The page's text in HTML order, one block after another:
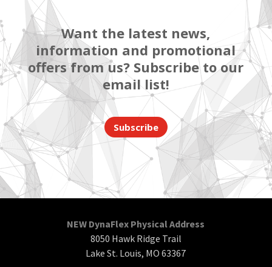
Want the latest news,
information and promotional
offers from us? Subscribe to our
email list!
Subscribe
NEW DynaFlex Physical Address
8050 Hawk Ridge Trail
Lake St. Louis, MO 63367